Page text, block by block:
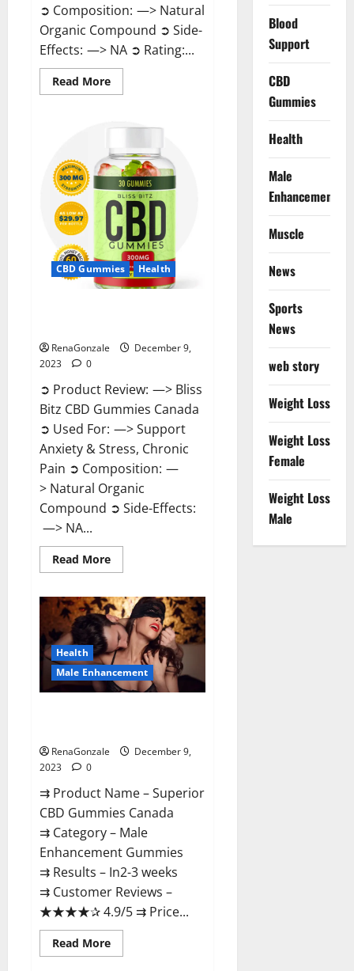
➲ Composition: —> Natural
Organic Compound ➲ Side-
Effects: —> NA ➲ Rating:...
Read MoreRead
more
Pure
Gummies
Reviews?
CBD Gummies Health
RenaGonzale
December 9,
2023
0
➲ Product Review: —> Bliss
Bitz CBD Gummies Canada
➲ Used For: —> Support
Anxiety & Stress, Chronic
Pain ➲ Composition: —
> Natural Organic
Compound ➲ Side-Effects:
—> NA...
Read MoreRead
more
Bitz
CBD
Gummies
Canada
Reviews?
Health
Male Enhancement
RenaGonzale
December 9,
2023
0
⇉ Product Name – ​Superior
CBD Gummies Canada
⇉ Category – ​Male
Enhancement Gummies​
⇉ Results –​ ​​In2-3 weeks​
⇉ Customer Reviews – ​
★★★★✰ 4.9/5​ ⇉ Price...
Read MoreRead
more
Blood
Support
CBD
Gummies
Health
Male
Enhancement
Muscle
News
Sports
News
web story
Weight Loss
Weight Loss
Female
Weight Loss
Male